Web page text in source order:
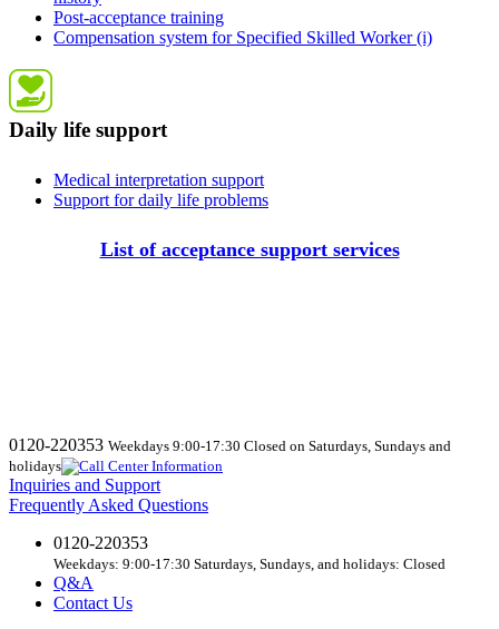
Post-acceptance training
Compensation system for Specified Skilled Worker (i)
Daily life support
Medical interpretation support
Support for daily life problems
List of acceptance support services
0120-220353 Weekdays 9:00-17:30 Closed on Saturdays, Sundays and
holidays
Inquiries and Support
Frequently Asked Questions
0120-220353
Weekdays: 9:00-17:30 Saturdays, Sundays, and holidays: Closed
Q&A
Contact Us